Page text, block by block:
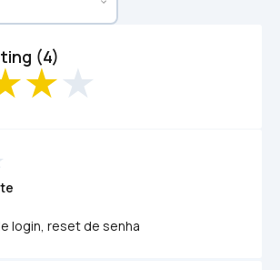
(4)
login, reset de senha